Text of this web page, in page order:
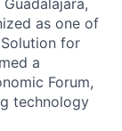
as one of
Solution for
a
Forum,
technology